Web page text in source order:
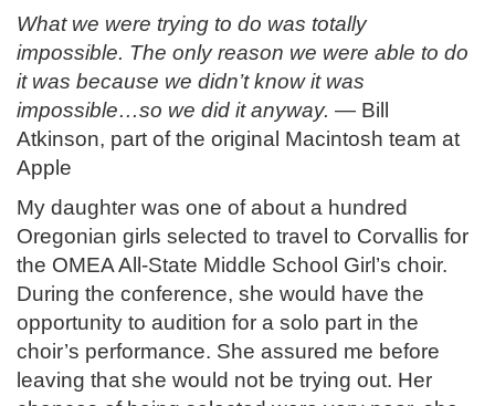
What we were trying to do was totally
impossible. The only reason we were able to do
it was because we didn’t know it was
impossible…so we did it anyway. — Bill
Atkinson, part of the original Macintosh team at
Apple
My daughter was one of about a hundred
Oregonian girls selected to travel to Corvallis for
the OMEA All-State Middle School Girl’s choir.
During the conference, she would have the
opportunity to audition for a solo part in the
choir’s performance. She assured me before
leaving that she would not be trying out. Her